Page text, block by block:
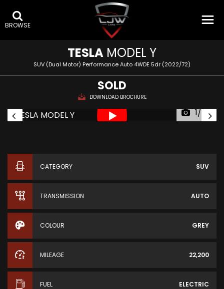
BROWSE
TESLA MODEL Y
SUV (Dual Motor) Performance Auto 4WDE 5dr (2022/72)
SOLD
DOWNLOAD BROCHURE
1/65
CATEGORY SUV
TRANSMISSION AUTO
COLOUR GREY
MILEAGE 22,200
FUEL ELECTRIC